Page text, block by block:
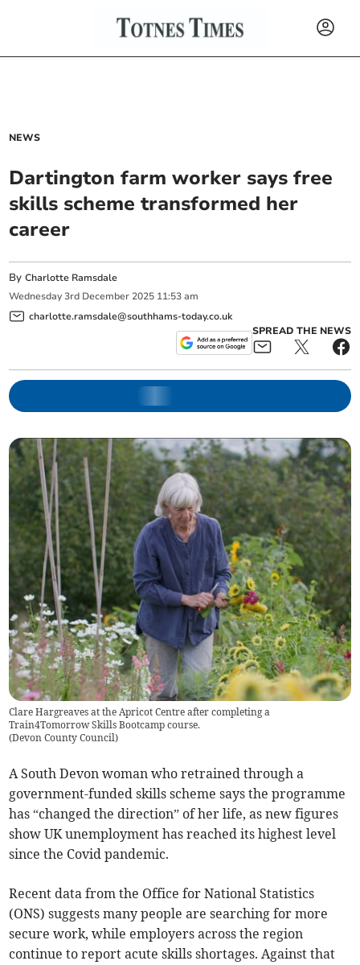
NEWS
Dartington farm worker says free
skills scheme transformed her
career
ByCharlotte Ramsdale
Wednesday 3rd December 2025 11:53 am
charlotte.ramsdale@southhams-today.co.uk
SPREAD THE NEWS
Clare Hargreaves at the Apricot Centre after completing a
Train4Tomorrow Skills Bootcamp course.
(Devon County Council)
A South Devon woman who retrained through a
government-funded skills scheme says the programme
has “changed the direction” of her life, as new figures
show UK unemployment has reached its highest level
since the Covid pandemic.
Recent data from the Office for National Statistics
(ONS) suggests many people are searching for more
secure work, while employers across the region
continue to report acute skills shortages. Against that